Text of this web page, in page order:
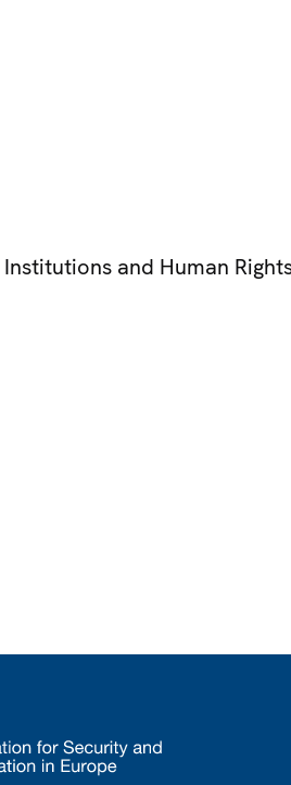
and Human